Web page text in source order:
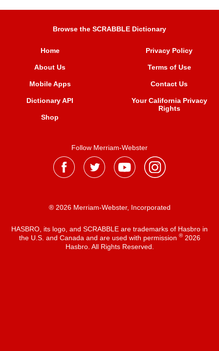
Browse the SCRABBLE Dictionary
Home
About Us
Mobile Apps
Dictionary API
Shop
Privacy Policy
Terms of Use
Contact Us
Your California Privacy
Rights
Follow Merriam-Webster
® 2026 Merriam-Webster, Incorporated
HASBRO, its logo, and SCRABBLE are trademarks of Hasbro in
the U.S. and Canada and are used with permission ®2026
Hasbro. All Rights Reserved.